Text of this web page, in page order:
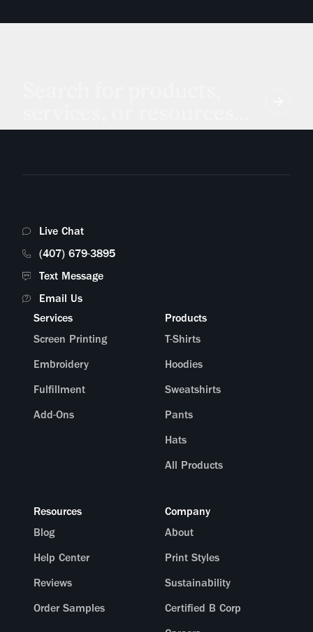
Live Chat
(407) 679-3895
Text Message
Email Us
Services
Screen Printing
Embroidery
Fulfillment
Add-Ons
Products
T-Shirts
Hoodies
Sweatshirts
Pants
Hats
All Products
Resources
Blog
Help Center
Reviews
Order Samples
Company
About
Print Styles
Sustainability
Certified B Corp